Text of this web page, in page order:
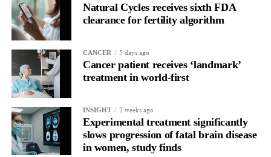
Natural Cycles receives sixth FDA
clearance for fertility algorithm
CANCER 5 days ago
Cancer patient receives ‘landmark’
treatment in world-first
INSIGHT 2 weeks ago
Experimental treatment significantly
slows progression of fatal brain disease
in women, study finds